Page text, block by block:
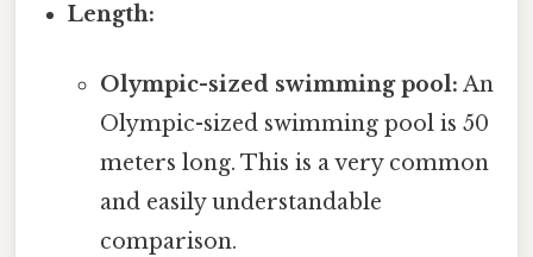
Length:
Olympic-sized swimming pool: An
Olympic-sized swimming pool is 50
meters long. This is a very common
and easily understandable
comparison.